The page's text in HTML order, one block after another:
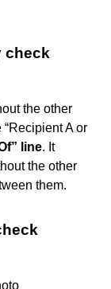
check
the other
A or
line. It
the other
them.